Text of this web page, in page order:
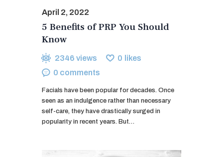
April 2, 2022
5 Benefits of PRP You Should
Know
2346 views 0 likes
0 comments
Facials have been popular for decades. Once
seen as an indulgence rather than necessary
self-care, they have drastically surged in
popularity in recent years. But…